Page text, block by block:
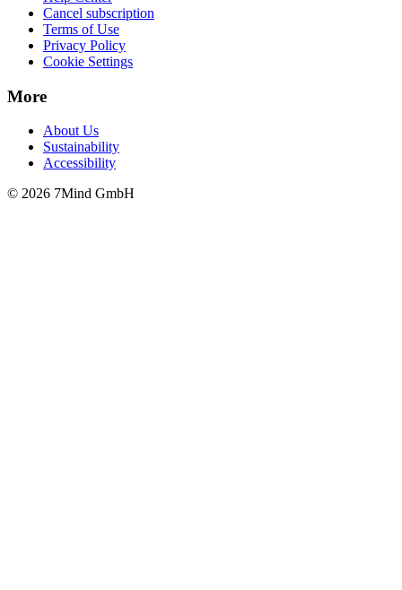
Cancel subscription
Terms of Use
Privacy Policy
Cookie Settings
More
About Us
Sustainability
Accessibility
© 2026 7Mind GmbH